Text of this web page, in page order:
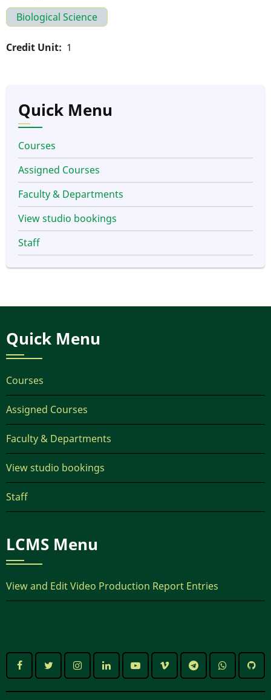
Biological Science
Credit Unit 1
Quick Menu
Courses
Assigned Courses
Faculty & Departments
View studio bookings
Staff
Quick Menu
Courses
Assigned Courses
Faculty & Departments
View studio bookings
Staff
LCMS Menu
View and Edit Video Production Report Entries